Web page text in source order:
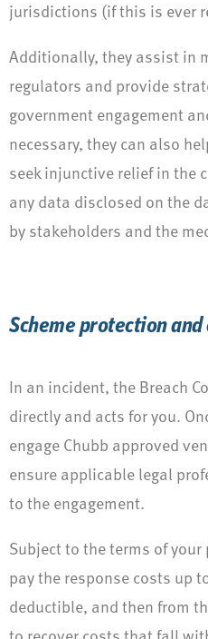
jurisdictions (if this is ever
Additionally, they assist in
regulators and provide
government engagement
necessary, they can also
seek injunctive relief in the
any data disclosed on the
by stakeholders and the
Scheme protection
In an incident, the Breach
directly and acts for you.
engage Chubb approved
ensure applicable legal
to the engagement.
Subject to the terms of
pay the response costs up
deductible, and then from